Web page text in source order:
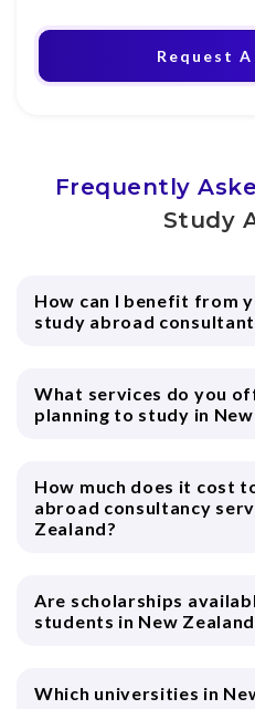
Request
Frequently
Study
How can I benefit from
study abroad
What services do you
planning to study in
How much does it cost
abroad consultancy
Zealand?
Are scholarships
students in New
Which universities in